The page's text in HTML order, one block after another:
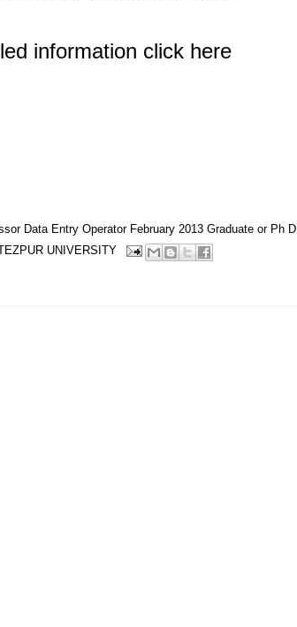
information click here
Data Entry Operator February 2013 Graduate or Ph D
UNIVERSITY